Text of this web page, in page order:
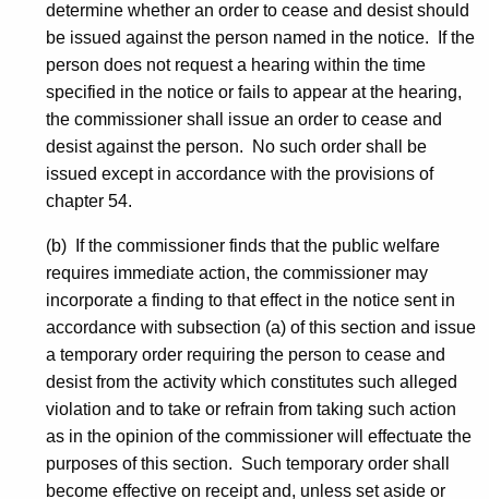
determine whether an order to cease and desist should
be issued against the person named in the notice. If the
person does not request a hearing within the time
specified in the notice or fails to appear at the hearing,
the commissioner shall issue an order to cease and
desist against the person. No such order shall be
issued except in accordance with the provisions of
chapter 54.
(b) If the commissioner finds that the public welfare
requires immediate action, the commissioner may
incorporate a finding to that effect in the notice sent in
accordance with subsection (a) of this section and issue
a temporary order requiring the person to cease and
desist from the activity which constitutes such alleged
violation and to take or refrain from taking such action
as in the opinion of the commissioner will effectuate the
purposes of this section. Such temporary order shall
become effective on receipt and, unless set aside or